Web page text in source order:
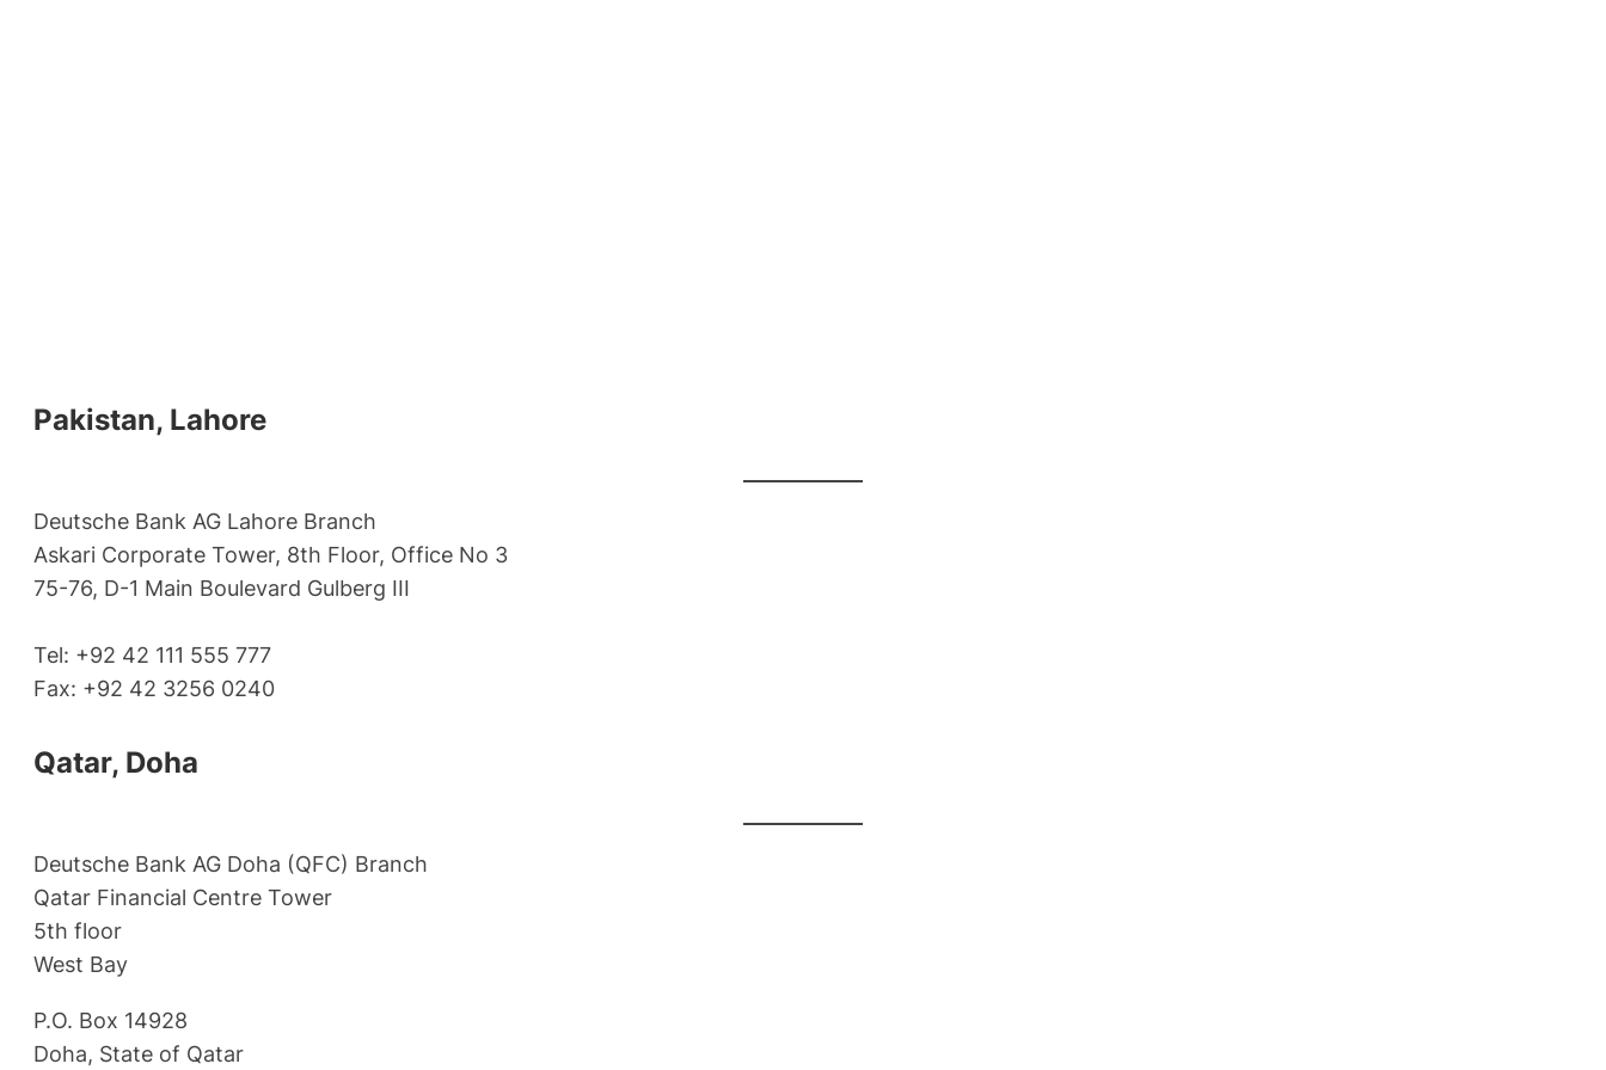
Pakistan, Lahore
Deutsche Bank AG Lahore Branch
Askari Corporate Tower, 8th Floor, Office No 3
75-76, D-1 Main Boulevard Gulberg III
Tel: +92 42 111 555 777
Fax: +92 42 3256 0240
Qatar, Doha
Deutsche Bank AG Doha (QFC) Branch
Qatar Financial Centre Tower
5th floor
West Bay
P.O. Box 14928
Doha, State of Qatar